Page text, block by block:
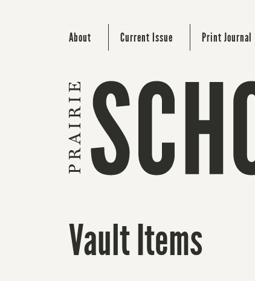
About Current Issue Print Journal
Vault Items